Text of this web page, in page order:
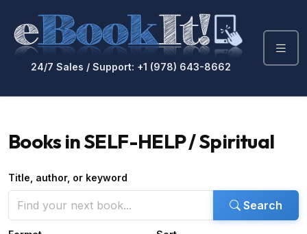
24/7 Sales / Support: +1 (978) 643-8662
Books in SELF-HELP / Spiritual
Title, author, or keyword
Search